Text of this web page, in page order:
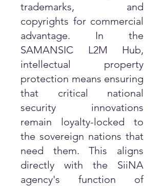
trademarks, and
copyrights for commercial
advantage. In the
SAMANSIC L2M Hub,
intellectual property
protection means ensuring
that critical national
security innovations
remain loyalty-locked to
the sovereign nations that
need them. This aligns
directly with the SiiNA
agency's function of